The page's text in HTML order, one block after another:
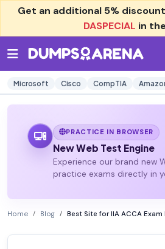
Get an additional 5% discount
DASPECIAL in
Microsoft Cisco CompTIA
PRACTICE IN BROWSER
New Web Test Engine
Experience our brand new
practice exams directly in
Home Blog Best Site for IIA ACCA